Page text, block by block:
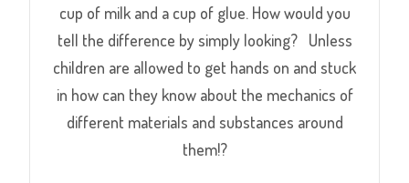
cup of milk and a cup of glue. How would you
tell the difference by simply looking? Unless
children are allowed to get hands on and stuck
in how can they know about the mechanics of
different materials and substances around
them!?